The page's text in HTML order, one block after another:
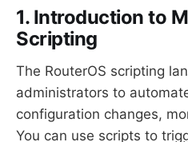
1. Introduction to
Scripting
The RouterOS scripting
administrators to
configuration changes,
You can use scripts to